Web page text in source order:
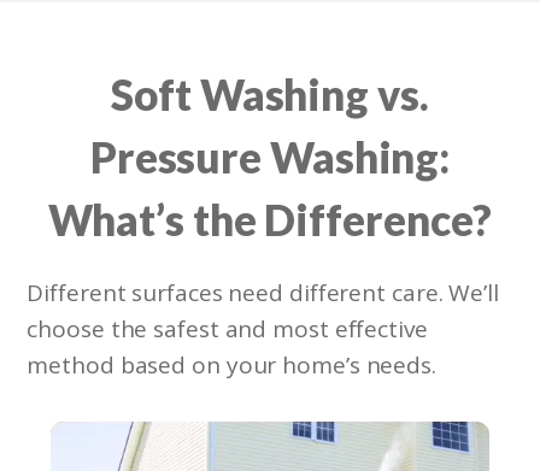
Soft Washing vs.
Pressure Washing:
What’s the Difference?
Different surfaces need different care. We’ll
choose the safest and most effective
method based on your home’s needs.